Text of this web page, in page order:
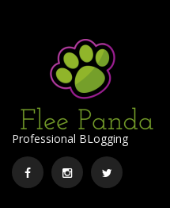
Professional BLogging